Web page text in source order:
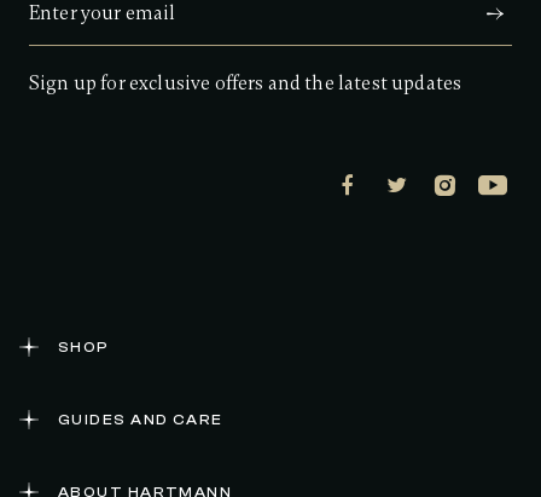
Sign up for exclusive offers and the latest updates
SHOP
GUIDES AND CARE
ABOUT HARTMANN